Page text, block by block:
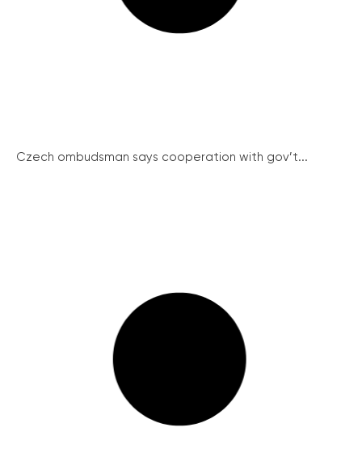
Czech ombudsman says cooperation with gov’t...